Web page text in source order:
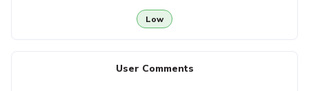
Low
User Comments